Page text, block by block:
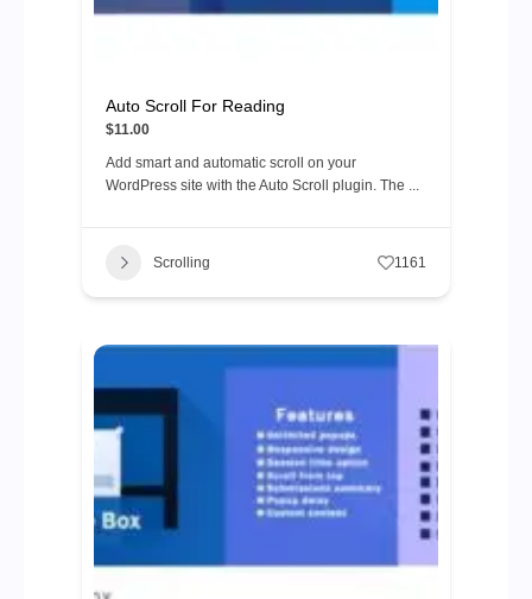
Auto Scroll For Reading
$11.00
Add smart and automatic scroll on your
WordPress site with the Auto Scroll plugin. The ...
Scrolling 1161